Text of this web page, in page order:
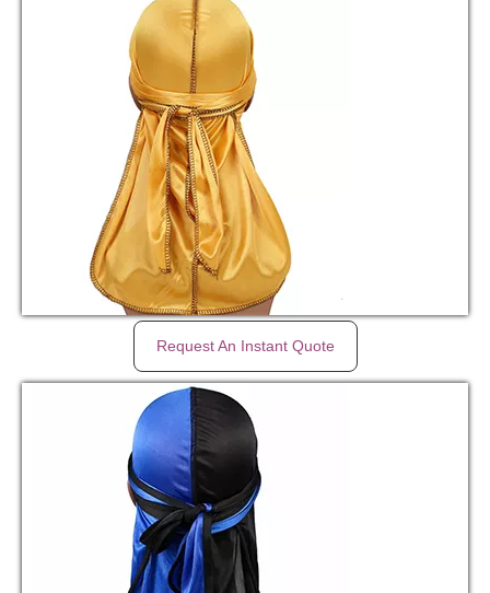
Request An Instant Quote